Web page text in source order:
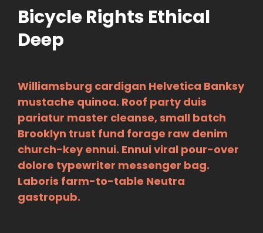
Bicycle Rights Ethical
Deep
Williamsburg cardigan Helvetica Banksy
mustache quinoa. Roof party duis
pariatur master cleanse, small batch
Brooklyn trust fund forage raw denim
church-key ennui. Ennui viral pour-over
dolore typewriter messenger bag.
Laboris farm-to-table Neutra
gastropub.